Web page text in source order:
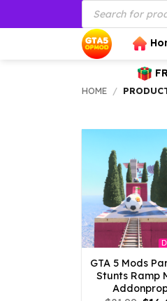
to
Products
search
HOME /
GTA 5 Mods
Stunts Ramp